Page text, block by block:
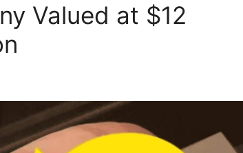
Valued at $12